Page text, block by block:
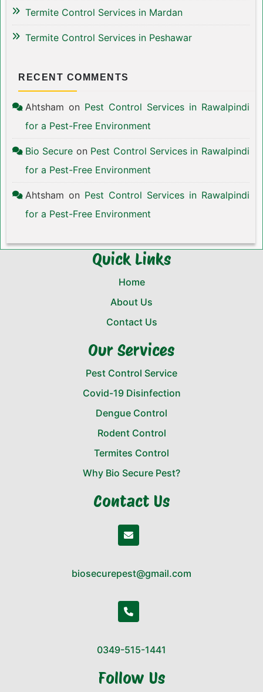
Termite Control Services in Mardan
Termite Control Services in Peshawar
RECENT COMMENTS
Ahtsham on Pest Control Services in Rawalpindi
for a Pest-Free Environment
Bio Secure on Pest Control Services in Rawalpindi
for a Pest-Free Environment
Ahtsham on Pest Control Services in Rawalpindi
for a Pest-Free Environment
Quick Links
Home
About Us
Contact Us
Our Services
Pest Control Service
Covid-19 Disinfection
Dengue Control
Rodent Control
Termites Control
Why Bio Secure Pest?
Contact Us
biosecurepest@gmail.com
0349-515-1441
Follow Us